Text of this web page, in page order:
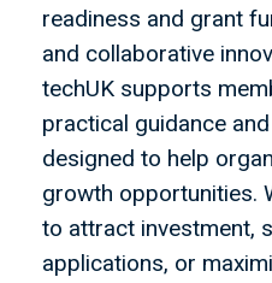
readiness and grant
and collaborative
techUK supports
practical guidance
designed to help
growth opportunities.
to attract investment,
applications, or